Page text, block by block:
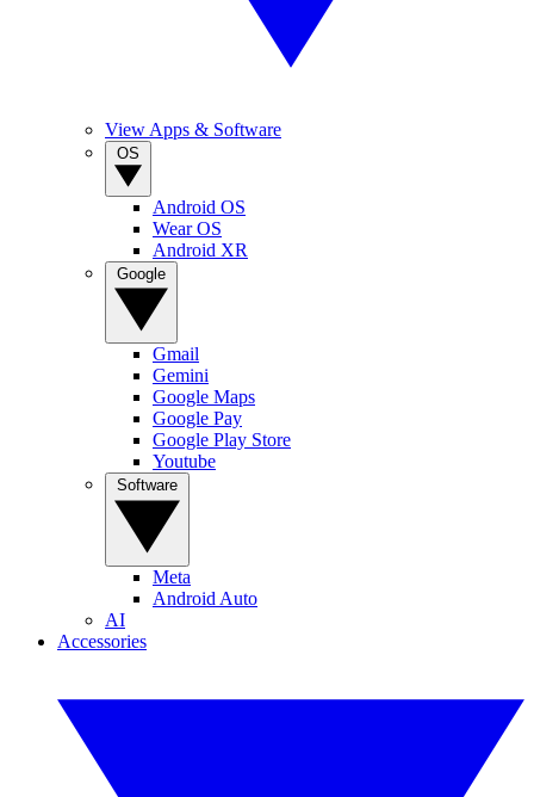
View Apps & Software
Android OS
Wear OS
Android XR
Gmail
Gemini
Google Maps
Google Pay
Google Play Store
Youtube
Meta
Android Auto
AI
Accessories